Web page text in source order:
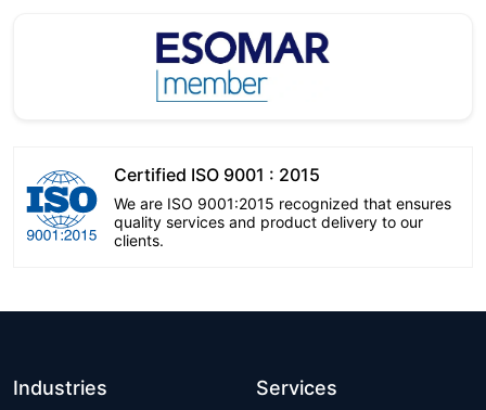
Certified ISO 9001 : 2015
We are ISO 9001:2015 recognized that ensures
quality services and product delivery to our
clients.
Industries Services